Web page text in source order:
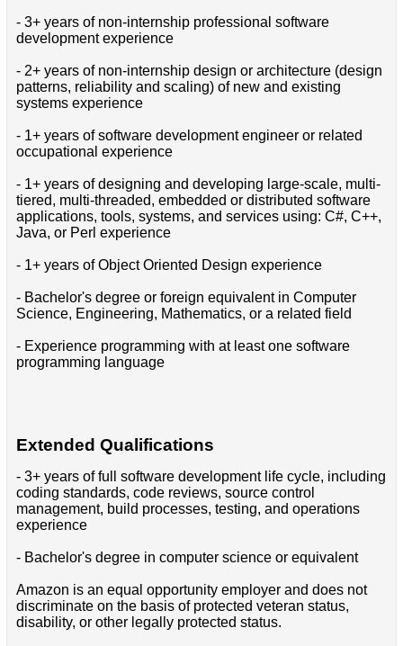
- 3+ years of non-internship professional software
development experience
- 2+ years of non-internship design or architecture (design
patterns, reliability and scaling) of new and existing
systems experience
- 1+ years of software development engineer or related
occupational experience
- 1+ years of designing and developing large-scale, multi-
tiered, multi-threaded, embedded or distributed software
applications, tools, systems, and services using: C#, C++,
Java, or Perl experience
- 1+ years of Object Oriented Design experience
- Bachelor's degree or foreign equivalent in Computer
Science, Engineering, Mathematics, or a related field
- Experience programming with at least one software
programming language
Extended Qualifications
- 3+ years of full software development life cycle, including
coding standards, code reviews, source control
management, build processes, testing, and operations
experience
- Bachelor's degree in computer science or equivalent
Amazon is an equal opportunity employer and does not
discriminate on the basis of protected veteran status,
disability, or other legally protected status.